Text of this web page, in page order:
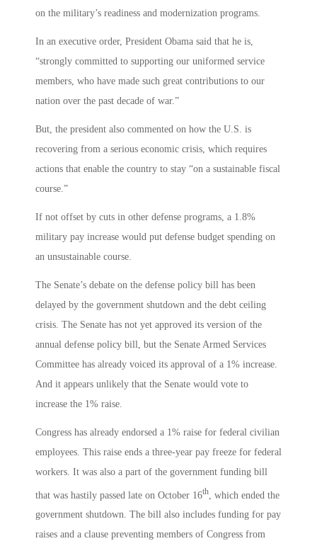
on the military’s readiness and modernization programs.
In an executive order, President Obama said that he is,
“strongly committed to supporting our uniformed service
members, who have made such great contributions to our
nation over the past decade of war.”
But, the president also commented on how the U.S. is
recovering from a serious economic crisis, which requires
actions that enable the country to stay “on a sustainable fiscal
course.”
If not offset by cuts in other defense programs, a 1.8%
military pay increase would put defense budget spending on
an unsustainable course.
The Senate’s debate on the defense policy bill has been
delayed by the government shutdown and the debt ceiling
crisis. The Senate has not yet approved its version of the
annual defense policy bill, but the Senate Armed Services
Committee has already voiced its approval of a 1% increase.
And it appears unlikely that the Senate would vote to
increase the 1% raise.
Congress has already endorsed a 1% raise for federal civilian
employees. This raise ends a three-year pay freeze for federal
workers. It was also a part of the government funding bill
that was hastily passed late on October 16th , which ended the
government shutdown. The bill also includes funding for pay
raises and a clause preventing members of Congress from